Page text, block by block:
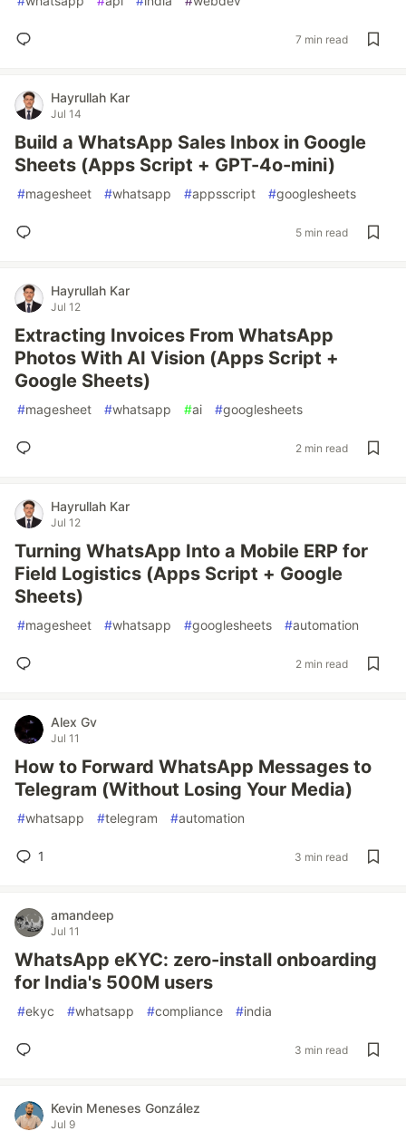
7 min read
Hayrullah Kar
Jul 14
Build a WhatsApp Sales Inbox in Google
Sheets (Apps Script + GPT-4o-mini)
#magesheet #whatsapp #appsscript #googlesheets
5 min read
Hayrullah Kar
Jul 12
Extracting Invoices From WhatsApp
Photos With AI Vision (Apps Script +
Google Sheets)
#magesheet #whatsapp #ai #googlesheets
2 min read
Hayrullah Kar
Jul 12
Turning WhatsApp Into a Mobile ERP for
Field Logistics (Apps Script + Google
Sheets)
#magesheet #whatsapp #googlesheets #automation
2 min read
Alex Gv
Jul 11
How to Forward WhatsApp Messages to
Telegram (Without Losing Your Media)
#whatsapp #telegram #automation
1 3 min read
amandeep
Jul 11
WhatsApp eKYC: zero-install onboarding
for India's 500M users
#ekyc #whatsapp #compliance #india
3 min read
Kevin Meneses González
Jul 9